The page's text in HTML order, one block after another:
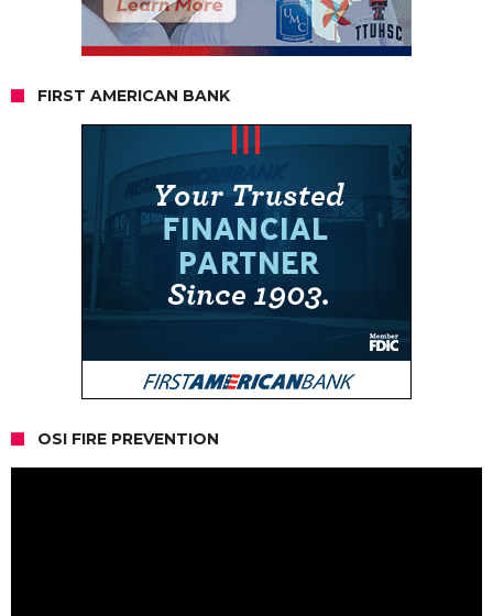
FIRST AMERICAN BANK
OSI FIRE PREVENTION